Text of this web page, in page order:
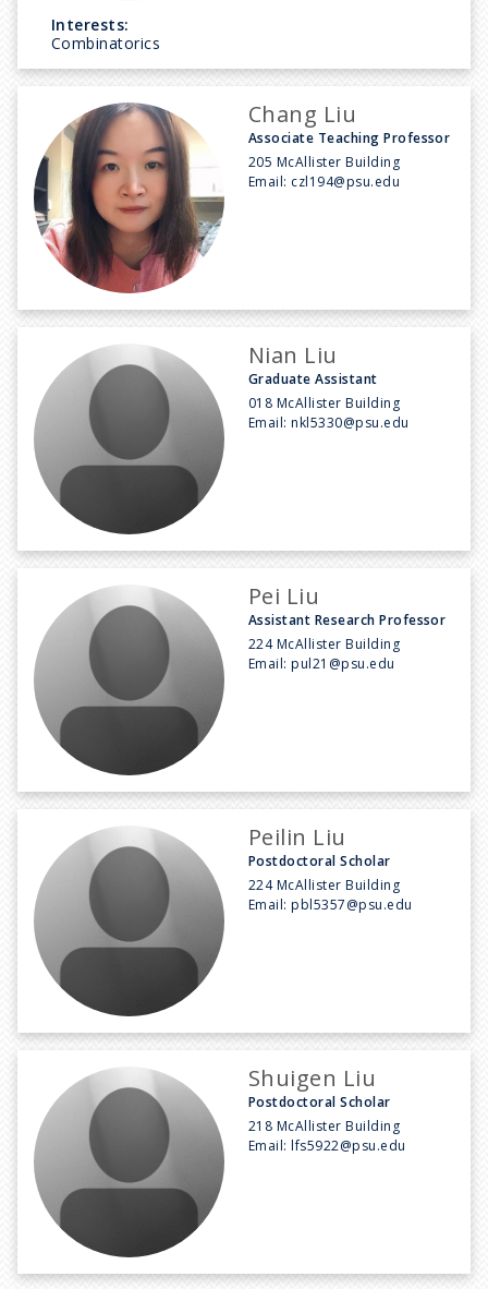
Interests:
Combinatorics
Chang Liu
Associate Teaching Professor
205 McAllister Building
Email: czl194@psu.edu
Nian Liu
Graduate Assistant
018 McAllister Building
Email:nkl5330@psu.edu
Pei Liu
Assistant Research Professor
224 McAllister Building
Email:pul21@psu.edu
Peilin Liu
Postdoctoral Scholar
224 McAllister Building
Email:pbl5357@psu.edu
Shuigen Liu
Postdoctoral Scholar
218 McAllister Building
Email:lfs5922@psu.edu